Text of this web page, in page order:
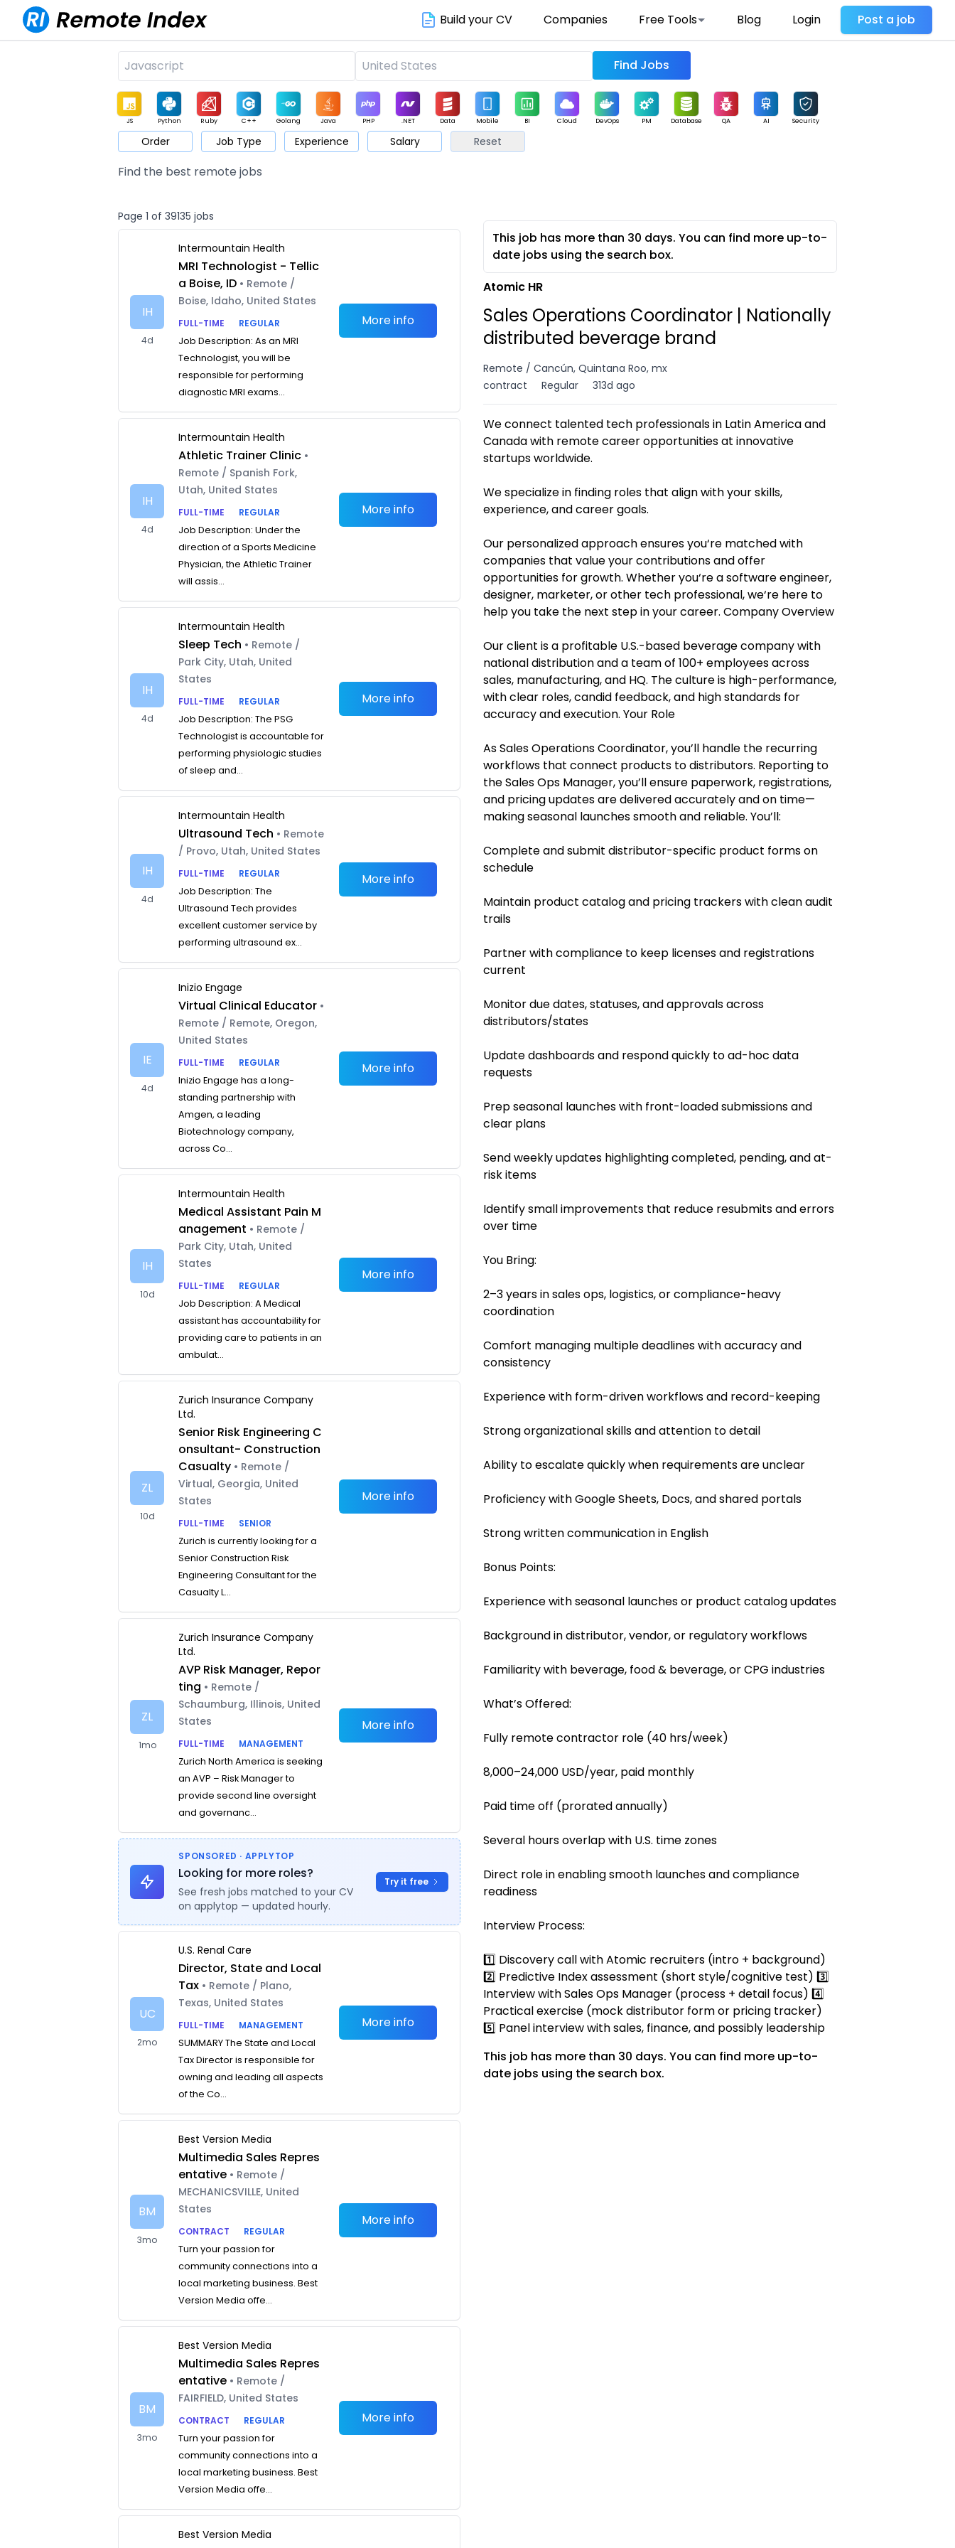
Build your CV Companies Free Tools Blog Login Post a job
Find Jobs
JS Python Ruby C++ Golang Java PHP .NET Data Mobile BI Cloud DevOps PM Database QA AI Security
Game Web3 UI / UX Architect Product Marketing Support Sales
Order Job Type Experience Salary Reset
Find the best remote jobs
Page 1 of 39135 jobs
IH
4d
Intermountain Health
MRI Technologist - Tellic
a Boise, ID • Remote /
Boise, Idaho, United States
FULL-TIME
REGULAR
Job Description: As an MRI
Technologist, you will be
responsible for performing
diagnostic MRI exams...
More info
IH
4d
Intermountain Health
Athletic Trainer Clinic •
Remote / Spanish Fork,
Utah, United States
FULL-TIME
REGULAR
Job Description: Under the
direction of a Sports Medicine
Physician, the Athletic Trainer
will assis...
More info
IH
4d
Intermountain Health
Sleep Tech • Remote /
Park City, Utah, United
States
FULL-TIME
REGULAR
Job Description: The PSG
Technologist is accountable for
performing physiologic studies
of sleep and...
More info
IH
4d
Intermountain Health
Ultrasound Tech • Remote
/ Provo, Utah, United States
FULL-TIME
REGULAR
Job Description: The
Ultrasound Tech provides
excellent customer service by
performing ultrasound ex...
More info
IE
4d
Inizio Engage
Virtual Clinical Educator •
Remote / Remote, Oregon,
United States
FULL-TIME
REGULAR
Inizio Engage has a long-
standing partnership with
Amgen, a leading
Biotechnology company,
across Co...
More info
IH
10d
Intermountain Health
Medical Assistant Pain M
anagement • Remote /
Park City, Utah, United
States
FULL-TIME
REGULAR
Job Description: A Medical
assistant has accountability for
providing care to patients in an
ambulat...
More info
ZL
10d
Zurich Insurance Company
Ltd.
Senior Risk Engineering C
onsultant- Construction
Casualty • Remote /
Virtual, Georgia, United
States
FULL-TIME
SENIOR
Zurich is currently looking for a
Senior Construction Risk
Engineering Consultant for the
Casualty L...
More info
ZL
1mo
Zurich Insurance Company
Ltd.
AVP Risk Manager, Repor
ting • Remote /
Schaumburg, Illinois, United
States
FULL-TIME
MANAGEMENT
Zurich North America is seeking
an AVP – Risk Manager to
provide second line oversight
and governanc...
More info
SPONSORED · APPLYTOP
Looking for more roles?
See fresh jobs matched to your CV
on applytop — updated hourly.
Try it free
UC
2mo
U.S. Renal Care
Director, State and Local
Tax • Remote / Plano,
Texas, United States
FULL-TIME
MANAGEMENT
SUMMARY The State and Local
Tax Director is responsible for
owning and leading all aspects
of the Co...
More info
BM
3mo
Best Version Media
Multimedia Sales Repres
entative • Remote /
MECHANICSVILLE, United
States
CONTRACT
REGULAR
Turn your passion for
community connections into a
local marketing business. Best
Version Media offe...
More info
BM
3mo
Best Version Media
Multimedia Sales Repres
entative • Remote /
FAIRFIELD, United States
CONTRACT
REGULAR
Turn your passion for
community connections into a
local marketing business. Best
Version Media offe...
More info
Best Version Media
This job has more than 30 days. You can find more up-to-
date jobs using the search box.
Atomic HR
Sales Operations Coordinator | Nationally
distributed beverage brand
Remote / Cancún, Quintana Roo, mx
contract
Regular 313d ago
We connect talented tech professionals in Latin America and
Canada with remote career opportunities at innovative
startups worldwide.
We specialize in finding roles that align with your skills,
experience, and career goals.
Our personalized approach ensures you‘re matched with
companies that value your contributions and offer
opportunities for growth. Whether you‘re a software engineer,
designer, marketer, or other tech professional, we‘re here to
help you take the next step in your career. Company Overview
Our client is a profitable U.S.-based beverage company with
national distribution and a team of 100+ employees across
sales, manufacturing, and HQ. The culture is high-performance,
with clear roles, candid feedback, and high standards for
accuracy and execution. Your Role
As Sales Operations Coordinator, you’ll handle the recurring
workflows that connect products to distributors. Reporting to
the Sales Ops Manager, you’ll ensure paperwork, registrations,
and pricing updates are delivered accurately and on time—
making seasonal launches smooth and reliable. You’ll:
Complete and submit distributor-specific product forms on
schedule
Maintain product catalog and pricing trackers with clean audit
trails
Partner with compliance to keep licenses and registrations
current
Monitor due dates, statuses, and approvals across
distributors/states
Update dashboards and respond quickly to ad-hoc data
requests
Prep seasonal launches with front-loaded submissions and
clear plans
Send weekly updates highlighting completed, pending, and at-
risk items
Identify small improvements that reduce resubmits and errors
over time
You Bring:
2–3 years in sales ops, logistics, or compliance-heavy
coordination
Comfort managing multiple deadlines with accuracy and
consistency
Experience with form-driven workflows and record-keeping
Strong organizational skills and attention to detail
Ability to escalate quickly when requirements are unclear
Proficiency with Google Sheets, Docs, and shared portals
Strong written communication in English
Bonus Points:
Experience with seasonal launches or product catalog updates
Background in distributor, vendor, or regulatory workflows
Familiarity with beverage, food & beverage, or CPG industries
What’s Offered:
Fully remote contractor role (40 hrs/week)
8,000–24,000 USD/year, paid monthly
Paid time off (prorated annually)
Several hours overlap with U.S. time zones
Direct role in enabling smooth launches and compliance
readiness
Interview Process:
1️⃣ Discovery call with Atomic recruiters (intro + background)
2️⃣ Predictive Index assessment (short style/cognitive test) 3️⃣
Interview with Sales Ops Manager (process + detail focus) 4️⃣
Practical exercise (mock distributor form or pricing tracker)
5️⃣ Panel interview with sales, finance, and possibly leadership
This job has more than 30 days. You can find more up-to-
date jobs using the search box.